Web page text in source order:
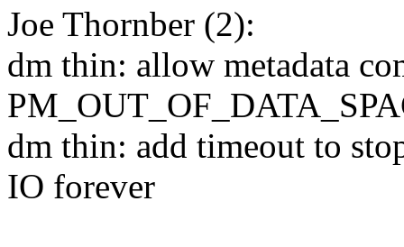
Joe Thornber (2):
dm thin: allow metadata
dm thin: add timeout to
IO forever